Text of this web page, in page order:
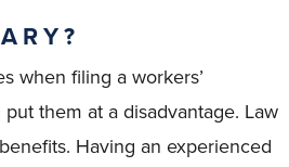
when filing a workers’
them at a disadvantage. Law
Having an experienced